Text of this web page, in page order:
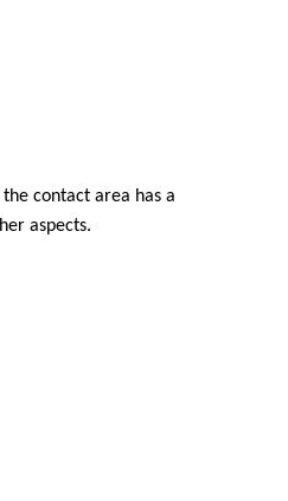
contact area has a
aspects.